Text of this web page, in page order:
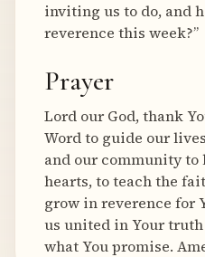
inviting us to do, and
reverence this week?”
Prayer
Lord our God, thank
Word to guide our
and our community
hearts, to teach the
grow in reverence for
us united in Your
what You promise.